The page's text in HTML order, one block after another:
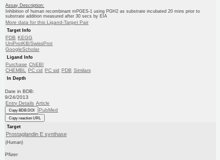
Assay Description:
Inhibition of human recombinant mPGES-1 using PGH2 as substrate incubated 20 mins prior to
substrate addition measured after 30 secs by EIA
More data for this Ligand-Target Pair
Target Info
PDB KEGG
UniProtKB/SwissProt
GoogleScholar
Ligand Info
Purchase ChEBI
CHEMBL PC cid PC sid PDB Similars
In Depth
Date in BDB:
9/24/2013
Entry Details Article
Copy BDB DOI PubMed
Copy reaction URL
Target
Prostaglandin E synthase
(Human)
Pfizer